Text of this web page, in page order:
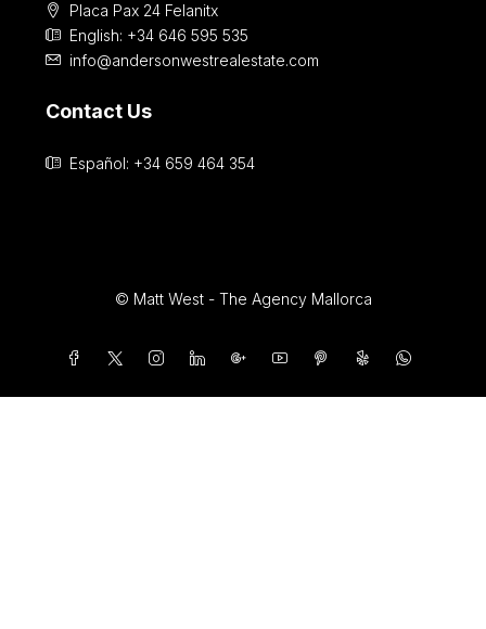
Placa Pax 24 Felanitx
English: +34 646 595 535‎
info@andersonwestrealestate.com
Contact Us
Español: +34 659 464 354
© Matt West - The Agency Mallorca